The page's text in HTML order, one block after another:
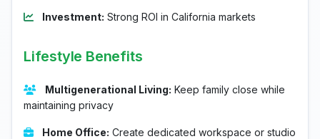
Investment: Strong ROI in California markets
Lifestyle Benefits
Multigenerational Living: Keep family close while
maintaining privacy
Home Office: Create dedicated workspace or studio